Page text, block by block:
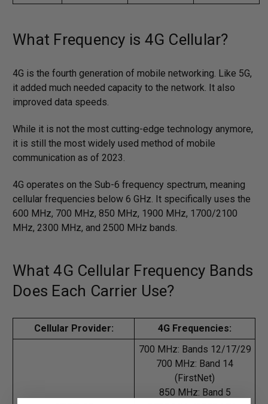
What Frequency is 4G Cellular?
4G is the fourth generation of mobile networking. Like 5G,
it added much needed capacity to the network. It also
improved data speeds.
While it is not the most cutting-edge technology anymore,
it is still the most widely used method of mobile
communication as of 2023.
4G operates on the Sub-6 frequency spectrum, meaning
cellular frequencies below 6 GHz. It specifically uses the
600 MHz, 700 MHz, 850 MHz, 1900 MHz, 1700/2100
MHz, 2300 MHz, and 2500 MHz bands.
What 4G Cellular Frequency Bands
Does Each Carrier Use?
Cellular Provider: 4G Frequencies:
700 MHz: Bands 12/17/29
700 MHz: Band 14
(FirstNet)
850 MHz: Band 5